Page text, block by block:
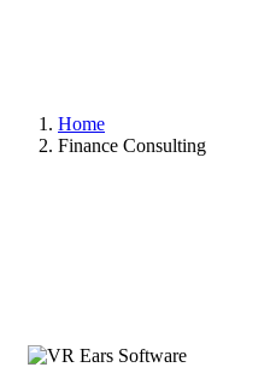
Home
Finance Consulting